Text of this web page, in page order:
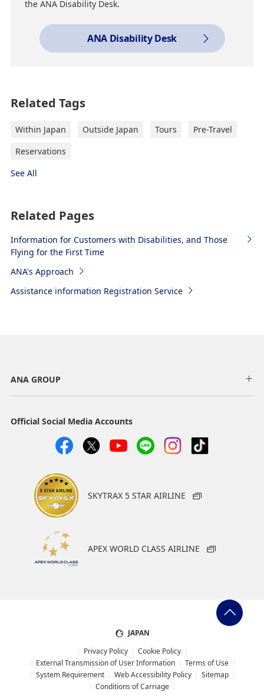
the ANA Disability Desk.
ANA Disability Desk
Related Tags
Within Japan Outside Japan Tours
Pre-Travel
Reservations
See All
Related Pages
Information for Customers with Disabilities, and Those
Flying for the First Time
ANA's Approach
Assistance information Registration Service
ANA GROUP
Official Social Media Accounts
SKYTRAX 5 STAR AIRLINE
APEX WORLD CLASS AIRLINE
JAPAN
Privacy Policy
Cookie Policy
External Transmission of User Information
Terms of Use
System Requirement
Web Accessibility Policy
Sitemap
Conditions of Carriage